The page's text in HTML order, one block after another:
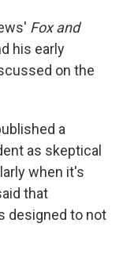
Fox and
his early
on the
a
as skeptical
when it's
that
designed to not